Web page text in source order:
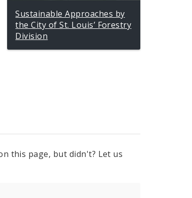
Sustainable Approaches by
the City of St. Louis’ Forestry
Division
this page, but didn't? Let us